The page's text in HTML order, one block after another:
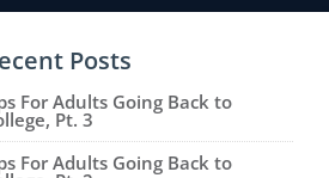
Posts
For Adults Going Back to
Pt. 3
For Adults Going Back to